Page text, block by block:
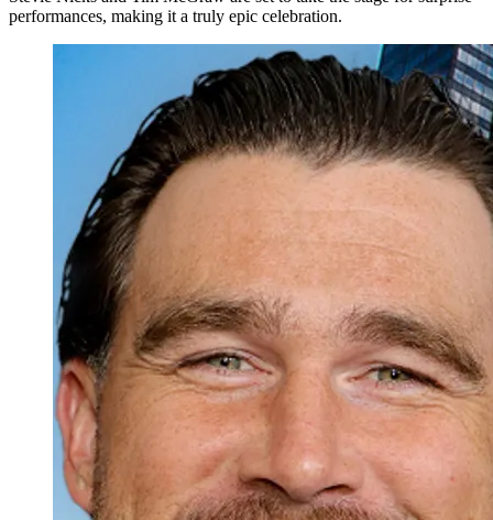
performances, making it a truly epic celebration.